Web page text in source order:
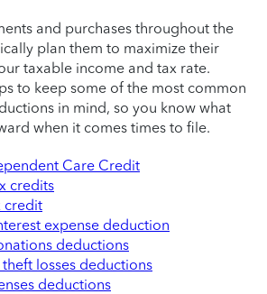
and purchases throughout the
plan them to maximize their
taxable income and tax rate.
to keep some of the most common
in mind, so you know what
when it comes times to file.
Care Credit
credits
credit
expense deduction
deductions
losses deductions
deductions